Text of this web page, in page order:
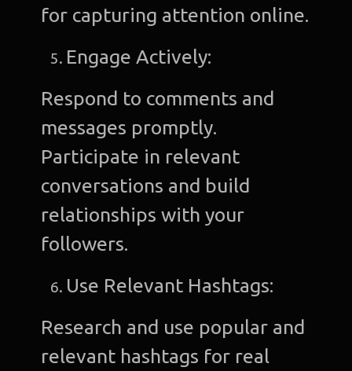
for capturing attention online.
Engage Actively:
Respond to comments and
messages promptly.
Participate in relevant
conversations and build
relationships with your
followers.
Use Relevant Hashtags:
Research and use popular and
relevant hashtags for real